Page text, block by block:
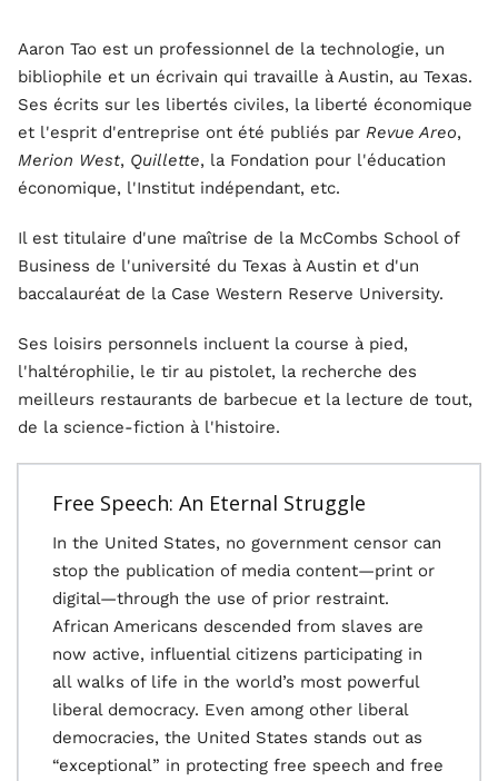
Aaron Tao est un professionnel de la technologie, un
bibliophile et un écrivain qui travaille à Austin, au Texas.
Ses écrits sur les libertés civiles, la liberté économique
et l'esprit d'entreprise ont été publiés par Revue Areo,
Merion West, Quillette, la Fondation pour l'éducation
économique, l'Institut indépendant, etc.
Il est titulaire d'une maîtrise de la McCombs School of
Business de l'université du Texas à Austin et d'un
baccalauréat de la Case Western Reserve University.
Ses loisirs personnels incluent la course à pied,
l'haltérophilie, le tir au pistolet, la recherche des
meilleurs restaurants de barbecue et la lecture de tout,
de la science-fiction à l'histoire.
Free Speech: An Eternal Struggle
In the United States, no government censor can
stop the publication of media content—print or
digital—through the use of prior restraint.
African Americans descended from slaves are
now active, influential citizens participating in
all walks of life in the world’s most powerful
liberal democracy. Even among other liberal
democracies, the United States stands out as
“exceptional” in protecting free speech and free